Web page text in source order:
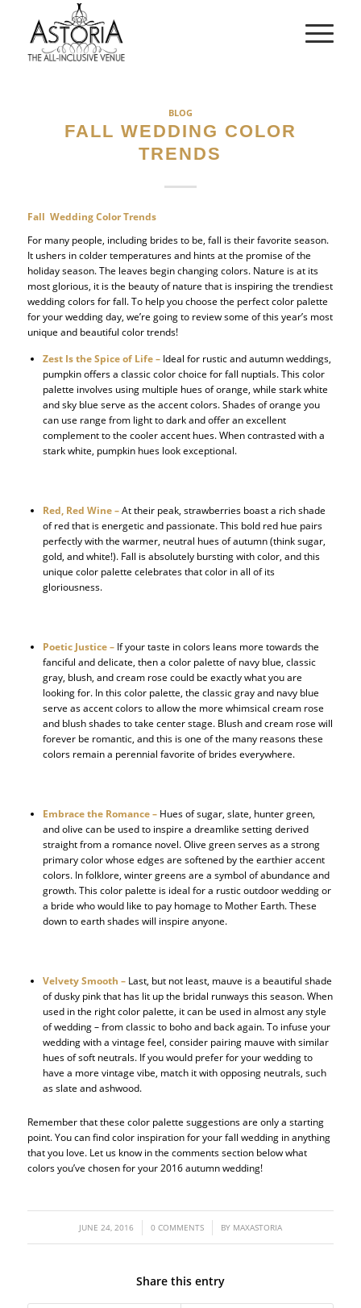
BLOG
FALL WEDDING COLOR
TRENDS
Fall Wedding Color Trends
For many people, including brides to be, fall is their favorite season.
It ushers in colder temperatures and hints at the promise of the
holiday season. The leaves begin changing colors. Nature is at its
most glorious, it is the beauty of nature that is inspiring the trendiest
wedding colors for fall. To help you choose the perfect color palette
for your wedding day, we’re going to review some of this year’s most
unique and beautiful color trends!
Zest Is the Spice of Life – Ideal for rustic and autumn weddings,
pumpkin offers a classic color choice for fall nuptials. This color
palette involves using multiple hues of orange, while stark white
and sky blue serve as the accent colors. Shades of orange you
can use range from light to dark and offer an excellent
complement to the cooler accent hues. When contrasted with a
stark white, pumpkin hues look exceptional.
Red, Red Wine –At their peak, strawberries boast a rich shade
of red that is energetic and passionate. This bold red hue pairs
perfectly with the warmer, neutral hues of autumn (think sugar,
gold, and white!). Fall is absolutely bursting with color, and this
unique color palette celebrates that color in all of its
gloriousness.
Poetic Justice – If your taste in colors leans more towards the
fanciful and delicate, then a color palette of navy blue, classic
gray, blush, and cream rose could be exactly what you are
looking for. In this color palette, the classic gray and navy blue
serve as accent colors to allow the more whimsical cream rose
and blush shades to take center stage. Blush and cream rose will
forever be romantic, and this is one of the many reasons these
colors remain a perennial favorite of brides everywhere.
Embrace the Romance – Hues of sugar, slate, hunter green,
and olive can be used to inspire a dreamlike setting derived
straight from a romance novel. Olive green serves as a strong
primary color whose edges are softened by the earthier accent
colors. In folklore, winter greens are a symbol of abundance and
growth. This color palette is ideal for a rustic outdoor wedding or
a bride who would like to pay homage to Mother Earth. These
down to earth shades will inspire anyone.
Velvety Smooth – Last, but not least, mauve is a beautiful shade
of dusky pink that has lit up the bridal runways this season. When
used in the right color palette, it can be used in almost any style
of wedding – from classic to boho and back again. To infuse your
wedding with a vintage feel, consider pairing mauve with similar
hues of soft neutrals. If you would prefer for your wedding to
have a more vintage vibe, match it with opposing neutrals, such
as slate and ashwood.
Remember that these color palette suggestions are only a starting
point. You can find color inspiration for your fall wedding in anything
that you love. Let us know in the comments section below what
colors you’ve chosen for your 2016 autumn wedding!
JUNE 24, 2016
/ 0 COMMENTS
/ BY MAXASTORIA
Share this entry